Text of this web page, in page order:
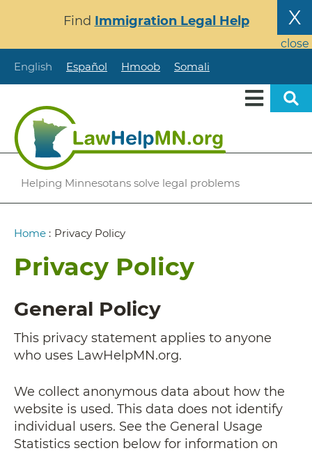
content
X
close
Find Immigration Legal Help
English Español Hmoob Somali
Helping Minnesotans solve legal problems
Breadcrumb
Home : Privacy Policy
Privacy Policy
General Policy
This privacy statement applies to anyone
who uses LawHelpMN.org.
We collect anonymous data about how the
website is used. This data does not identify
individual users. See the General Usage
Statistics section below for information on